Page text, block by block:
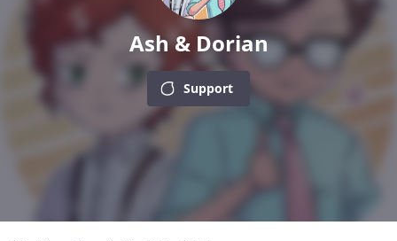
Ash & Dorian
Support